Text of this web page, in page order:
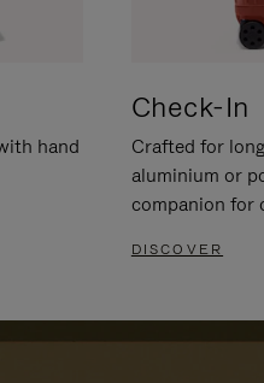
hand
Check-In
Crafted for
aluminium or
companion for
DISCOVER